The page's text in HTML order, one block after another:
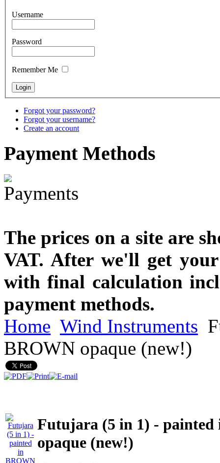
Snake Didgeridoo
€711.00
You Save: €79.00
Username
Password
Remember Me
Forgot your password?
Forgot your username?
Create an account
PaymentMethods
The prices on a site are
VAT. After we'll get
with final calculation
payment methods.
Home Wind Instruments
BROWN opaque (new!)
Futujara (5 in 1) - painted
opaque (new!)